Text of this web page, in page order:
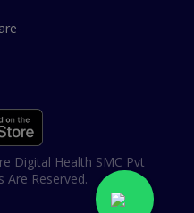
Digital Health SMC Pvt
Are Reserved.